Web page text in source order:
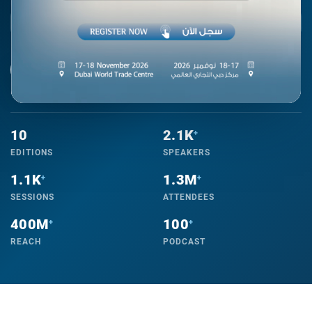
DAYS HRS MIN SEC
REGISTER NOW ABOUT THE SUMMIT
10
EDITIONS
2.1K+
SPEAKERS
1.1K+
SESSIONS
1.3M+
ATTENDEES
400M+
REACH
100+
PODCAST